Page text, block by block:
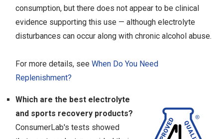
consumption, but there does not appear to be clinical
evidence supporting this use — although electrolyte
disturbances can occur along with chronic alcohol abuse.
For more details, see When Do You Need
Replenishment?
Which are the best electrolyte
and sports recovery products?
ConsumerLab's tests showed